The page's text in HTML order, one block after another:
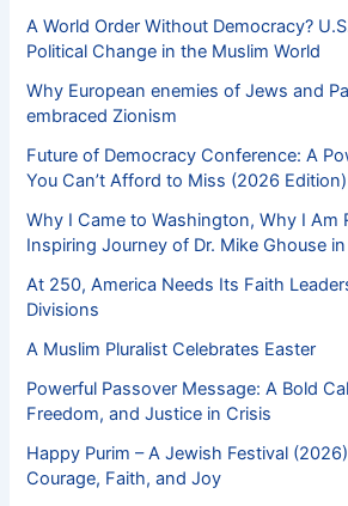
A World Order Without Democracy?
Political Change in the Muslim World
Why European enemies of Jews and
embraced Zionism
Future of Democracy Conference: A
You Can’t Afford to Miss (2026 Edition)
Why I Came to Washington, Why I Am
Inspiring Journey of Dr. Mike Ghouse
At 250, America Needs Its Faith
Divisions
A Muslim Pluralist Celebrates Easter
Powerful Passover Message: A Bold
Freedom, and Justice in Crisis
Happy Purim – A Jewish Festival
Courage, Faith, and Joy